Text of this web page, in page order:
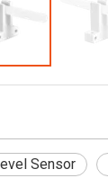
Sensor